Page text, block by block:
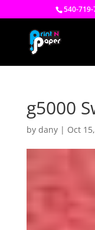
540-
g5000
by dany| Oct